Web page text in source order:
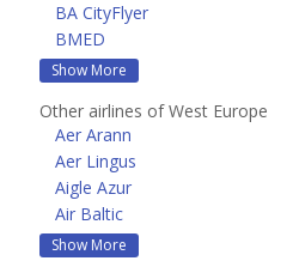
BA CityFlyer
BMED
Show More
Other airlines of West Europe
Aer Arann
Aer Lingus
Aigle Azur
Air Baltic
Show More